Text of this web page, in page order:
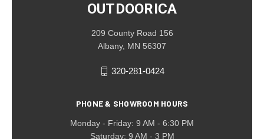
OUTDOORICA
209 County Road 156
Albany, MN 56307
320-281-0424
PHONE & SHOWROOM HOURS
Monday - Friday: 9 AM - 6:30 PM
Saturday: 9 AM - 3 PM